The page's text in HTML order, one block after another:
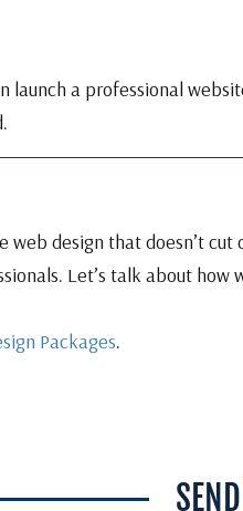
a professional
design that doesn’t
Let’s talk about how
Packages.